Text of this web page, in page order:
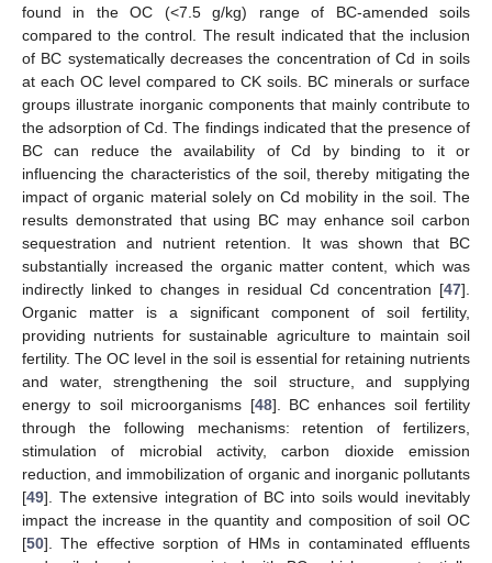
found in the OC (<7.5 g/kg) range of BC-amended soils
compared to the control. The result indicated that the inclusion
of BC systematically decreases the concentration of Cd in soils
at each OC level compared to CK soils. BC minerals or surface
groups illustrate inorganic components that mainly contribute to
the adsorption of Cd. The findings indicated that the presence of
BC can reduce the availability of Cd by binding to it or
influencing the characteristics of the soil, thereby mitigating the
impact of organic material solely on Cd mobility in the soil. The
results demonstrated that using BC may enhance soil carbon
sequestration and nutrient retention. It was shown that BC
substantially increased the organic matter content, which was
indirectly linked to changes in residual Cd concentration [47].
Organic matter is a significant component of soil fertility,
providing nutrients for sustainable agriculture to maintain soil
fertility. The OC level in the soil is essential for retaining nutrients
and water, strengthening the soil structure, and supplying
energy to soil microorganisms [48]. BC enhances soil fertility
through the following mechanisms: retention of fertilizers,
stimulation of microbial activity, carbon dioxide emission
reduction, and immobilization of organic and inorganic pollutants
[49]. The extensive integration of BC into soils would inevitably
impact the increase in the quantity and composition of soil OC
[50]. The effective sorption of HMs in contaminated effluents